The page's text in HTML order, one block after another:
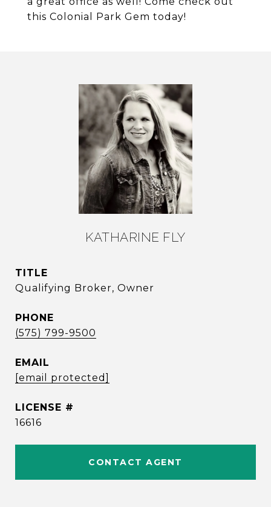
this Colonial Park Gem today!
KATHARINE FLY
TITLE
Qualifying Broker, Owner
PHONE
(575) 799-9500
EMAIL
[email protected]
16616
CONTACT AGENT